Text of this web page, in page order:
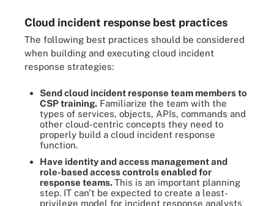
Cloud incident response best practices
The following best practices should be considered
when building and executing cloud incident
response strategies:
Send cloud incident response team members to
CSP training. Familiarize the team with the
types of services, objects, APIs, commands and
other cloud-centric concepts they need to
properly build a cloud incident response
function.
Have identity and access management and
role-based access controls enabled for
response teams.This is an important planning
step. IT can't be expected to create a least-
privilege model for incident response analysts